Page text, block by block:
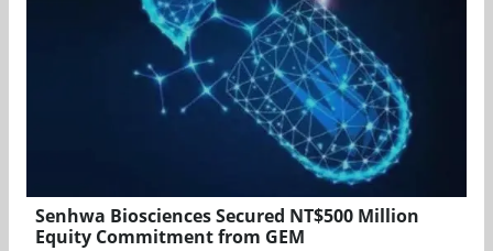
Senhwa Biosciences Secured NT$500 Million
Equity Commitment from GEM